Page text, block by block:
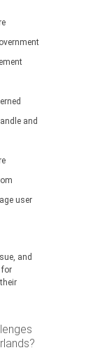
and
user
and
for